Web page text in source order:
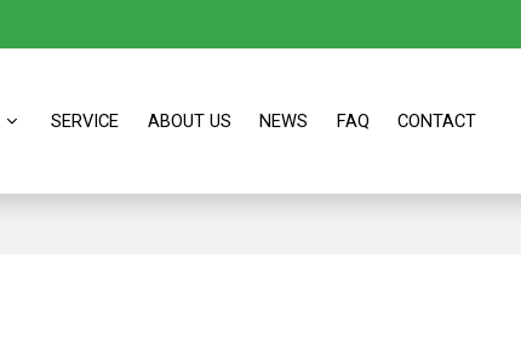
SERVICE ABOUT US NEWS FAQ CONTACT